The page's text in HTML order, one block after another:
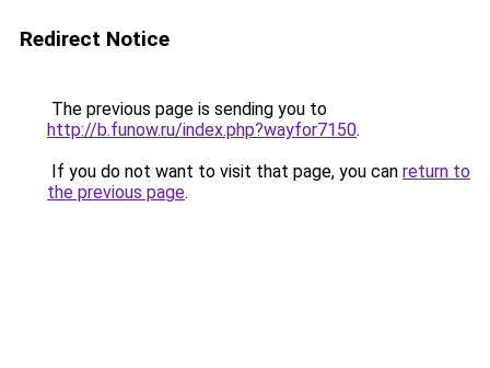
Redirect Notice
The previous page is sending you to
http://b.funow.ru/index.php?wayfor7150.
If you do not want to visit that page, you can return to
the previous page.